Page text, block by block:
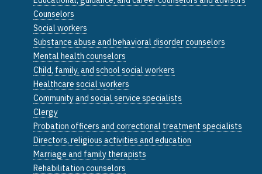
Counselors
Social workers
Substance abuse and behavioral disorder counselors
Mental health counselors
Child, family, and school social workers
Healthcare social workers
Community and social service specialists
Clergy
Probation officers and correctional treatment specialists
Directors, religious activities and education
Marriage and family therapists
Rehabilitation counselors